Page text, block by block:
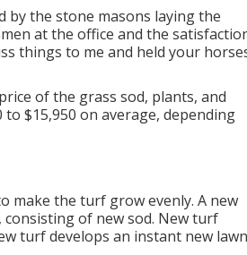
by the stone masons laying the
at the office and the
things to me and held your
of the grass sod, plants, and
$15,950 on average, depending
make the turf grow evenly. A new
of new sod. Newturf
turf develops an instant new lawn